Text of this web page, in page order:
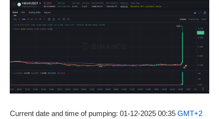
Current date and time of pumping: 01-12-2025 00:35 GMT+2